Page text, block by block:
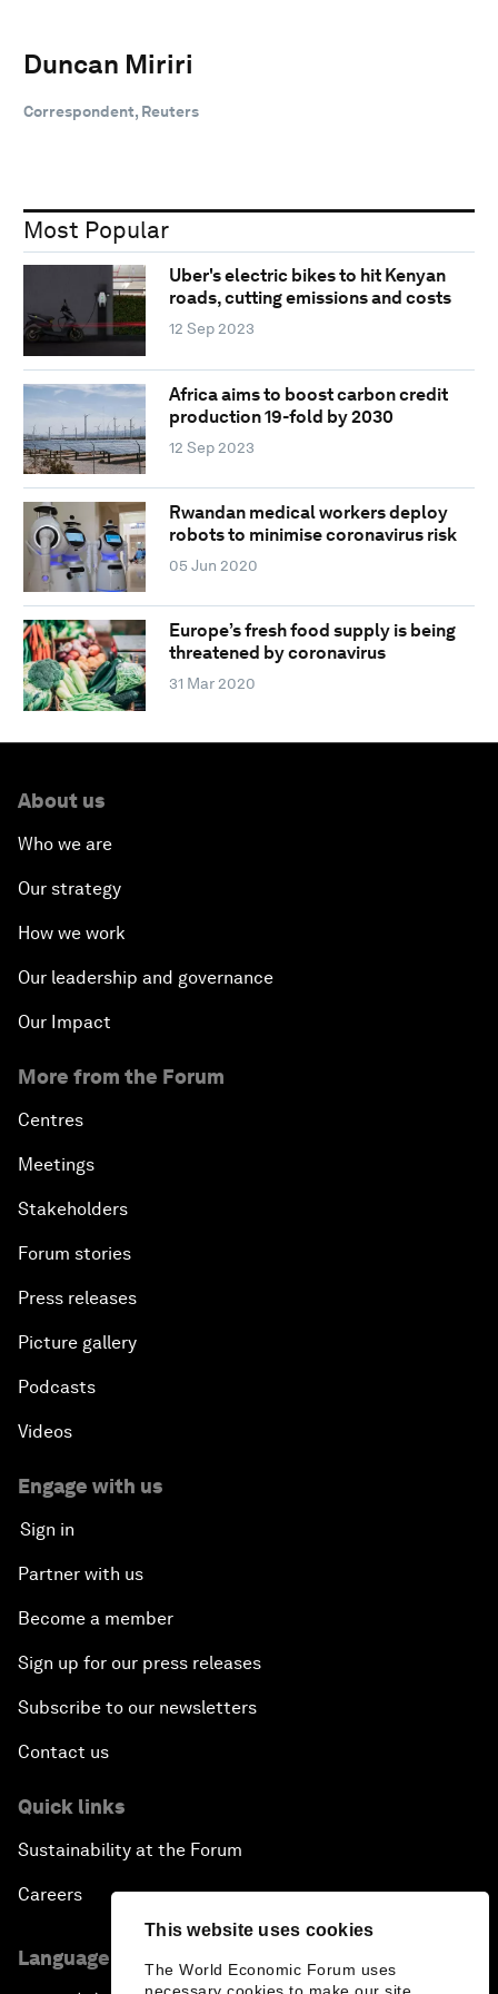
This website uses cookies
The World Economic Forum uses
Duncan Miriri
Correspondent, Reuters
Most Popular
Uber's electric bikes to hit Kenyan
roads, cutting emissions and costs
12 Sep 2023
Africa aims to boost carbon credit
production 19-fold by 2030
12 Sep 2023
Rwandan medical workers deploy
robots to minimise coronavirus risk
05 Jun 2020
Europe’s fresh food supply is being
threatened by coronavirus
31 Mar 2020
About us
Who we are
Our strategy
How we work
Our leadership and governance
Our Impact
More from the Forum
Centres
Meetings
Stakeholders
Forum stories
Press releases
Picture gallery
Podcasts
Videos
Engage with us
Sign in
Partner with us
Become a member
Sign up for our press releases
Subscribe to our newsletters
Contact us
Quick links
Sustainability at the Forum
Careers
Language editions